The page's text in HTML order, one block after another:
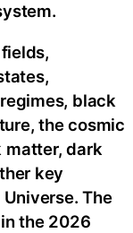
black
the cosmic
matter, dark
key
The
the 2026